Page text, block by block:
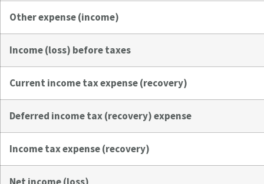
Other expense (income)
Income (loss) before taxes
Current income tax expense (recovery)
Deferred income tax (recovery) expense
Income tax expense (recovery)